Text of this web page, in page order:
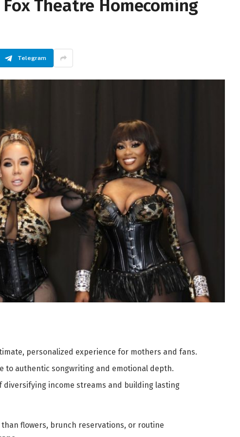
Theatre Homecoming
Telegram
personalized experience for mothers and fans.
to authentic songwriting and emotional depth.
diversifying income streams and building lasting
flowers, brunch reservations, or routine